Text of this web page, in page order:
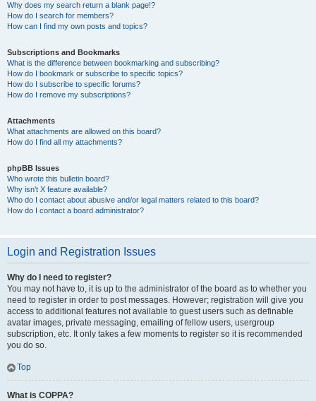
Why does my search return a blank page!?
How do I search for members?
How can I find my own posts and topics?
Subscriptions and Bookmarks
What is the difference between bookmarking and subscribing?
How do I bookmark or subscribe to specific topics?
How do I subscribe to specific forums?
How do I remove my subscriptions?
Attachments
What attachments are allowed on this board?
How do I find all my attachments?
phpBB Issues
Who wrote this bulletin board?
Why isn’t X feature available?
Who do I contact about abusive and/or legal matters related to this board?
How do I contact a board administrator?
Login and Registration Issues
Why do I need to register?
You may not have to, it is up to the administrator of the board as to whether you
need to register in order to post messages. However; registration will give you
access to additional features not available to guest users such as definable
avatar images, private messaging, emailing of fellow users, usergroup
subscription, etc. It only takes a few moments to register so it is recommended
you do so.
Top
What is COPPA?